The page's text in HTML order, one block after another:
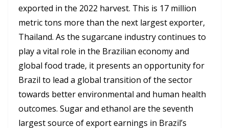
exported in the 2022 harvest. This is 17 million
metric tons more than the next largest exporter,
Thailand. As the sugarcane industry continues to
play a vital role in the Brazilian economy and
global food trade, it presents an opportunity for
Brazil to lead a global transition of the sector
towards better environmental and human health
outcomes. Sugar and ethanol are the seventh
largest source of export earnings in Brazil’s